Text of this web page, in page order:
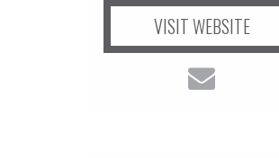
VISIT WEBSITE